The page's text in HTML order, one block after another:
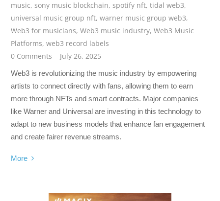
music,sony music blockchain,spotify nft,tidal web3,
universal music group nft,warner music group web3,
Web3 for musicians,Web3 music industry,Web3 Music
Platforms,web3 record labels
0 Comments
July 26, 2025
Web3 is revolutionizing the music industry by empowering
artists to connect directly with fans, allowing them to earn
more through NFTs and smart contracts. Major companies
like Warner and Universal are investing in this technology to
adapt to new business models that enhance fan engagement
and create fairer revenue streams.
More